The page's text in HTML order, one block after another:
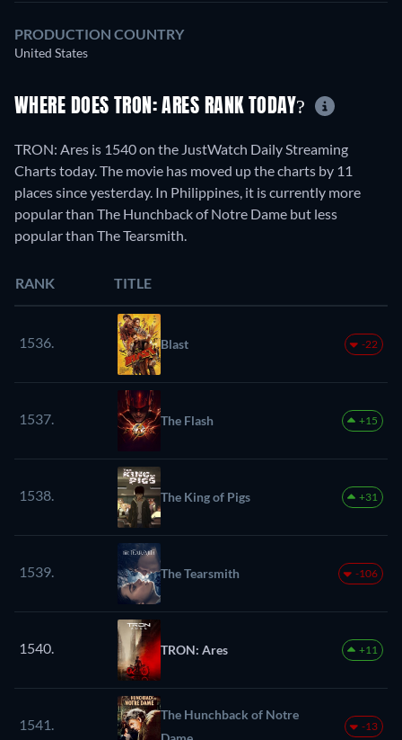
PRODUCTION COUNTRY
United States
WHERE DOES TRON: ARES RANK TODAY?
TRON: Ares is 1540 on the JustWatch Daily Streaming
Charts today. The movie has moved up the charts by 11
places since yesterday. In Philippines, it is currently more
popular than The Hunchback of Notre Dame but less
popular than The Tearsmith.
RANK TITLE
1536. Blast -22
1537. The Flash +15
1538. The King of Pigs +31
1539. The Tearsmith -106
1540. TRON: Ares +11
1541.
The Hunchback of Notre
-13